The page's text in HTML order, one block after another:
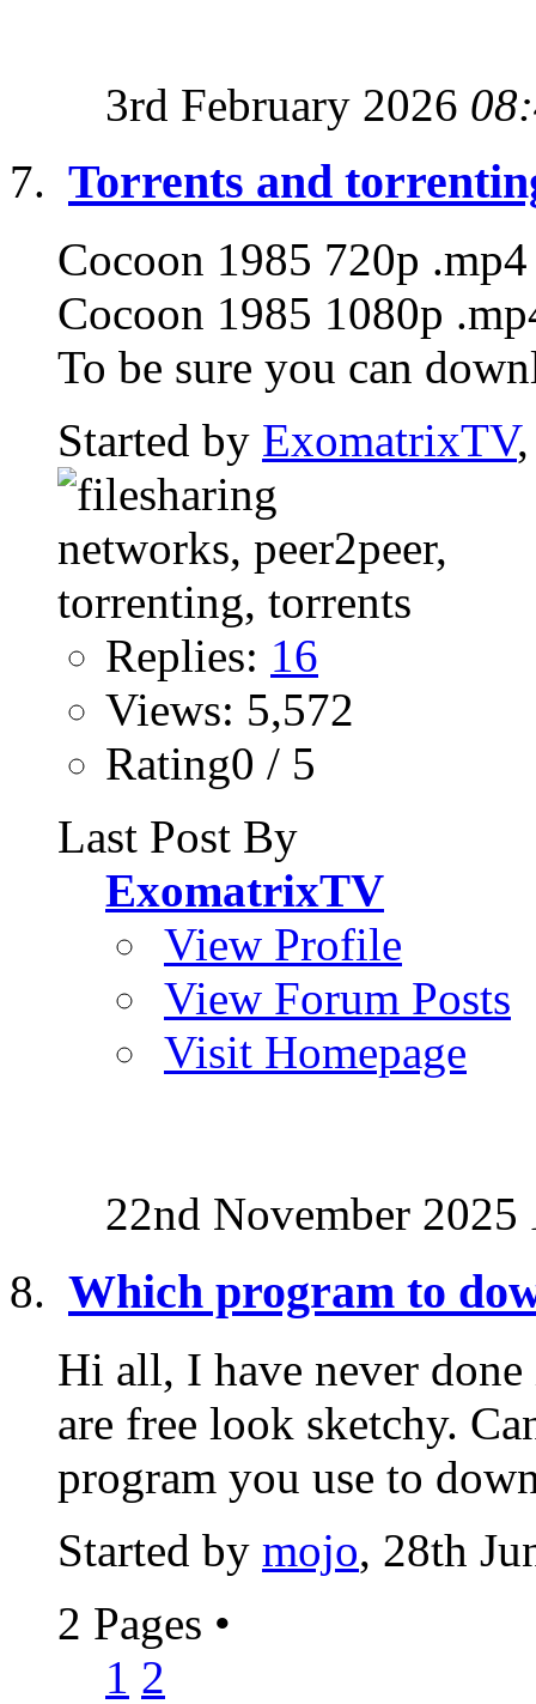
3rd February 2026
Torrents and
Cocoon 1985 720p
Cocoon 1985 1080p
To be sure you can
Started by ExomatrixTV
Replies: 16
Views: 5,572
Rating0 / 5
Last Post By
ExomatrixTV
View Profile
View Forum Posts
Visit Homepage
22nd November 2025
Which program to
Hi all, I have never
are free look sketchy.
program you use to
Started by mojo, 28th
2 Pages •
1 2